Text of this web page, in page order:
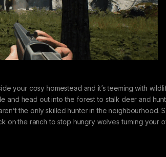
your cosy homestead and it’s teeming with
and head out into the forest to stalk deer and hunt
the only skilled hunter in the neighbourhood.
on the ranch to stop hungry wolves turning your